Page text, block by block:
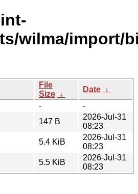
wilma/import/
File
Size ↓
Date ↓
-
-
147 B
2026-Jul-31
08:23
5.4 KiB
2026-Jul-31
08:23
5.5 KiB
2026-Jul-31
08:23